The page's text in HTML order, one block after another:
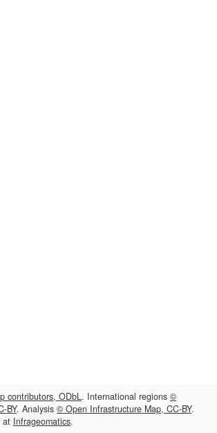
contributors, ODbL. International regions ©
BY. Analysis © Open Infrastructure Map, CC-BY.
at Infrageomatics.